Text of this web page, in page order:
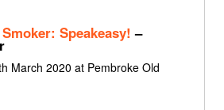
Speakeasy! –
March 2020 at Pembroke Old